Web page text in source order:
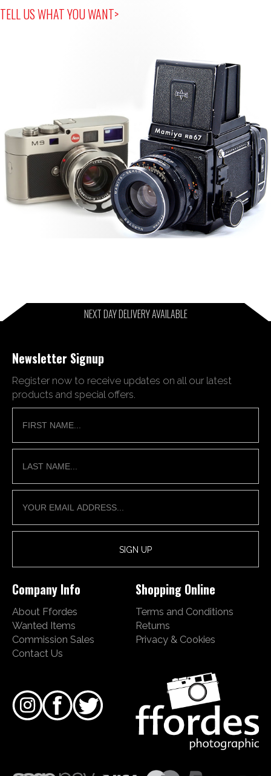
TELL US WHAT YOU WANT>
NEXT DAY DELIVERY AVAILABLE
Newsletter Signup
Register now to receive updates on all our latest
products and special offers.
Company Info
About Ffordes
Wanted Items
Commission Sales
Contact Us
Shopping Online
Terms and Conditions
Returns
Privacy & Cookies